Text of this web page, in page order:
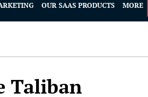
OUR SAAS PRODUCTS MORE
Taliban